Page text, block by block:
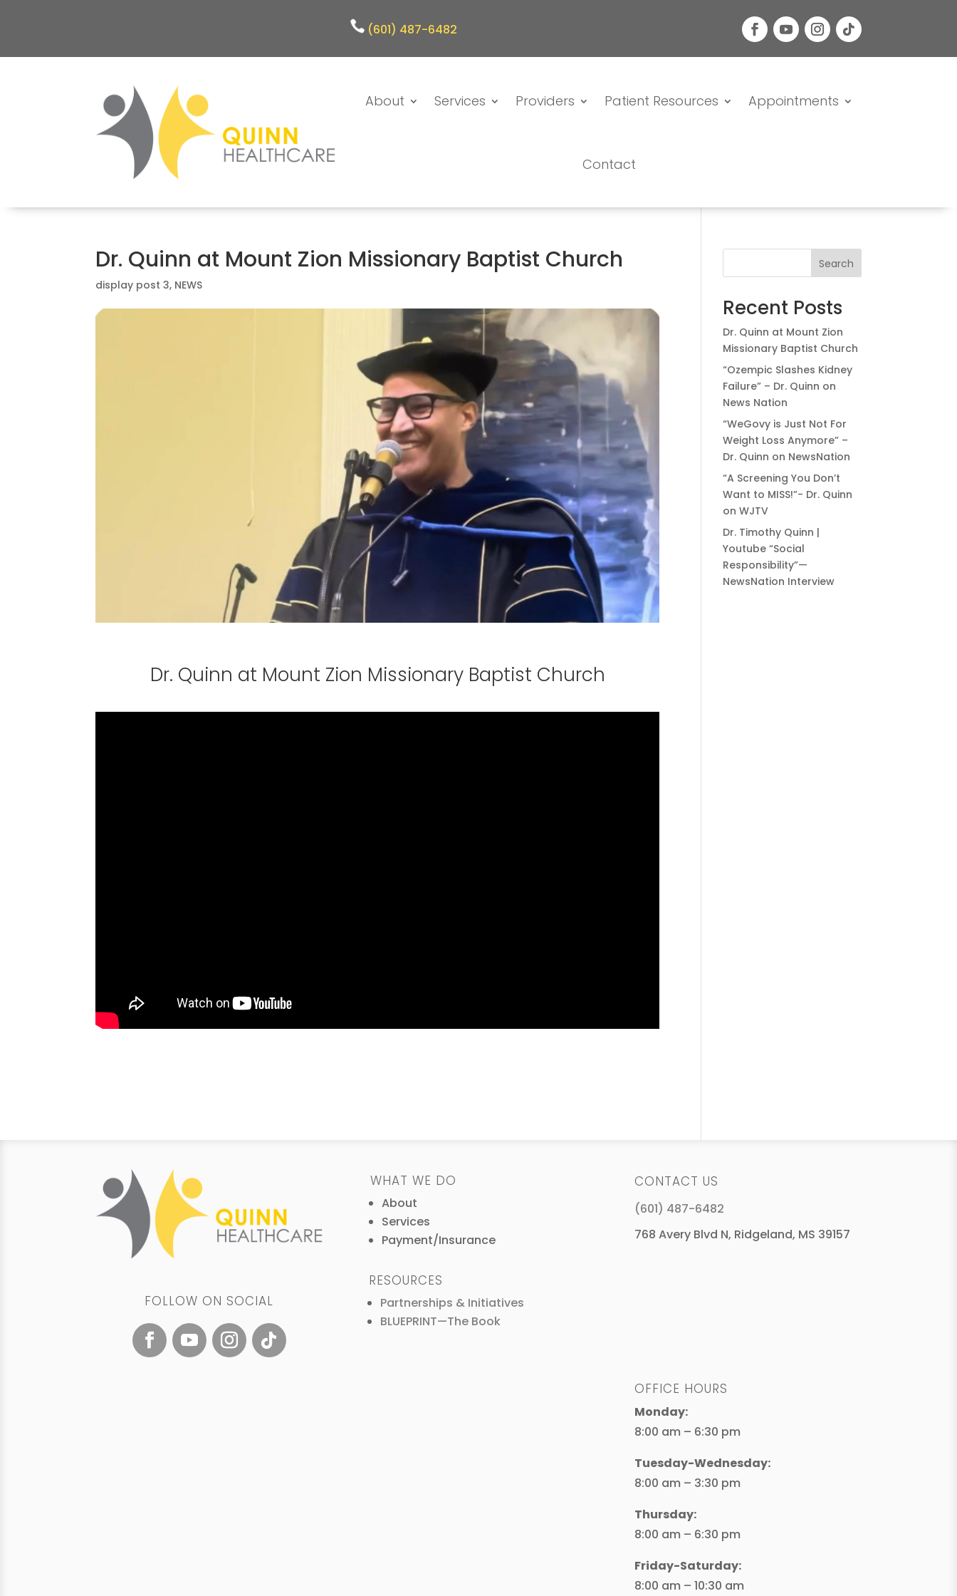
(601) 487-6482
About Services Providers Patient Resources Appointments
Contact
Dr. Quinn at Mount Zion Missionary Baptist Church
display post 3, NEWS
Dr. Quinn at Mount Zion Missionary Baptist Church
Search
Recent Posts
Dr. Quinn at Mount Zion
Missionary Baptist Church
“Ozempic Slashes Kidney
Failure” – Dr. Quinn on
News Nation
“WeGovy is Just Not For
Weight Loss Anymore” –
Dr. Quinn on NewsNation
“A Screening You Don’t
Want to MISS!”- Dr. Quinn
on WJTV
Dr. Timothy Quinn |
Youtube “Social
Responsibility”—
NewsNation Interview
FOLLOW ON SOCIAL
WHAT WE DO
About
Services
Payment/Insurance
RESOURCES
Partnerships & Initiatives
BLUEPRINT—The Book
CONTACT US
(601) 487-6482
768 Avery Blvd N, Ridgeland, MS 39157
OFFICE HOURS
Monday:
8:00 am – 6:30 pm
Tuesday-Wednesday:
8:00 am – 3:30 pm
Thursday:
8:00 am – 6:30 pm
Friday-Saturday:
8:00 am – 10:30 am